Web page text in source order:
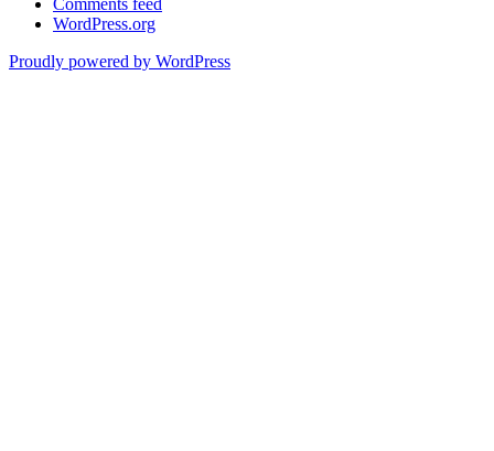
Comments feed
WordPress.org
Proudly powered by WordPress